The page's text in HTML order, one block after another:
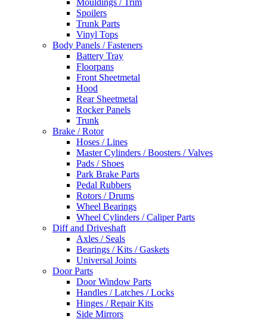
Mouldings / Trim
Spoilers
Trunk Parts
Vinyl Tops
Body Panels / Fasteners
Battery Tray
Floorpans
Front Sheetmetal
Hood
Rear Sheetmetal
Rocker Panels
Trunk
Brake / Rotor
Hoses / Lines
Master Cylinders / Boosters / Valves
Pads / Shoes
Park Brake Parts
Pedal Rubbers
Rotors / Drums
Wheel Bearings
Wheel Cylinders / Caliper Parts
Diff and Driveshaft
Axles / Seals
Bearings / Kits / Gaskets
Universal Joints
Door Parts
Door Window Parts
Handles / Latches / Locks
Hinges / Repair Kits
Side Mirrors